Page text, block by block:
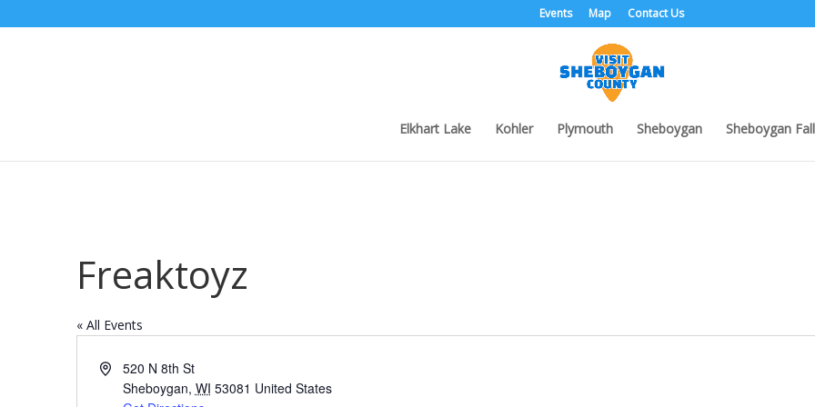
Events Map Contact Us
Elkhart Lake Kohler Plymouth Sheboygan Sheboygan
Freaktoyz
« All Events
Address520 N 8th St
Sheboygan, WI 53081 United States